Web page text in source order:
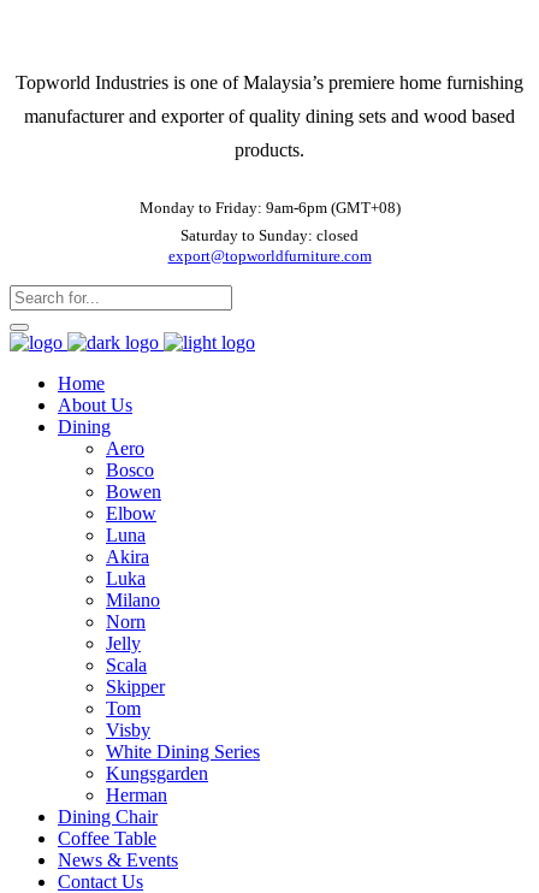
Topworld Industries is one of Malaysia’s premiere home furnishing
manufacturer and exporter of quality dining sets and wood based
products.
Monday to Friday: 9am-6pm (GMT+08)
Saturday to Sunday: closed
export@topworldfurniture.com
Home
About Us
Dining
Aero
Bosco
Bowen
Elbow
Luna
Akira
Luka
Milano
Norn
Jelly
Scala
Skipper
Tom
Visby
White Dining Series
Kungsgarden
Herman
Dining Chair
Coffee Table
News & Events
Contact Us